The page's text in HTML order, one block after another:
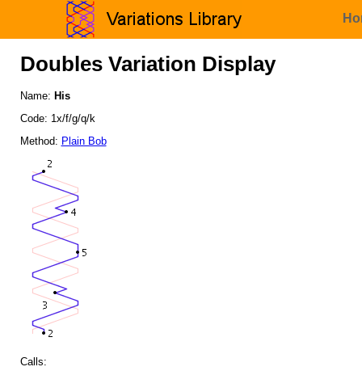
Doubles Variation Display
Name: His
Code: 1x/f/g/q/k
Method: Plain Bob
Calls: